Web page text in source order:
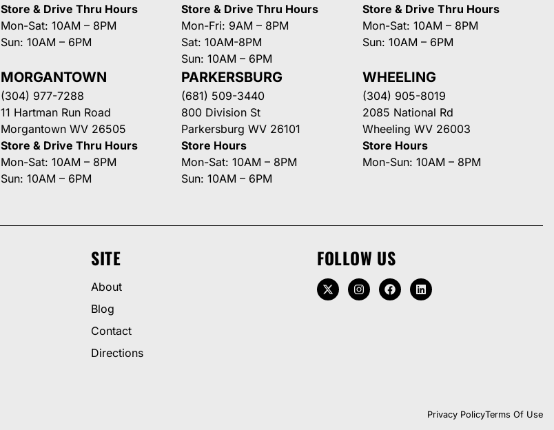
Store & Drive Thru Hours
Mon-Sat: 10AM – 8PM
Sun: 10AM – 6PM
Store & Drive Thru Hours
Mon-Fri: 9AM – 8PM
Sat: 10AM-8PM
Sun: 10AM – 6PM
Store & Drive Thru Hours
Mon-Sat: 10AM – 8PM
Sun: 10AM – 6PM
MORGANTOWN
(304) 977-7288
11 Hartman Run Road
Morgantown WV 26505
Store & Drive Thru Hours
Mon-Sat: 10AM – 8PM
Sun: 10AM – 6PM
PARKERSBURG
(681) 509-3440
800 Division St
Parkersburg WV 26101
Store Hours
Mon-Sat: 10AM – 8PM
Sun: 10AM – 6PM
WHEELING
(304) 905-8019
2085 National Rd
Wheeling WV 26003
Store Hours
Mon-Sun: 10AM – 8PM
SITE
About
Blog
Contact
Directions
FOLLOW US
Privacy PolicyTerms Of Use